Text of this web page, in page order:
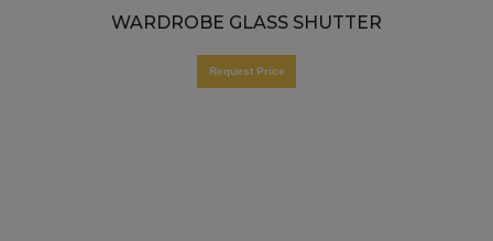
WARDROBE GLASS SHUTTER
Request Price